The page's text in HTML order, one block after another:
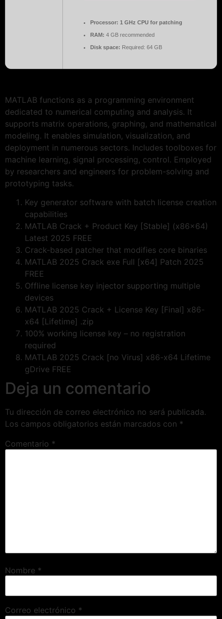
Processor: 1 GHz CPU for patching
RAM: 4 GB recommended
Disk space: Required: 64 GB
MATLAB functions as a programming environment
dedicated to numerical computing and analysis. It
supports matrix operations, graphing, and mathematical
modeling. It enables simulation, visualization, and
deployment in numerous sectors. Includes toolboxes for
machine learning, signal processing, control. Employed
by researchers and engineers for problem-solving and
prototyping tasks.
Key generator software with batch license creation
capabilities
MATLAB Crack + Product Key [Stable] (x86x64)
Latest 2025 FREE
Crack-based patcher that modifies core binaries
MATLAB 2025 Crack exe Full [x64] Patch 2025
FREE
Offline license key injector supporting multiple
devices
MATLAB 2025 Crack + License Key [Final] x86-
x64 [Lifetime] .zip
100% working license key – no registration
required
MATLAB 2025 Crack [no Virus] x86-x64 Lifetime
gDrive FREE
Deja un comentario
Tu dirección de correo electrónico no será publicada.
Los campos obligatorios están marcados con *
Comentario *
Nombre *
Correo electrónico *